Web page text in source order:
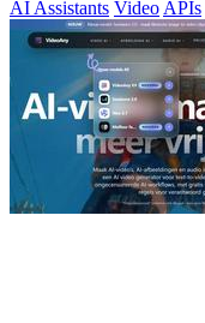
AI Assistants Video APIs